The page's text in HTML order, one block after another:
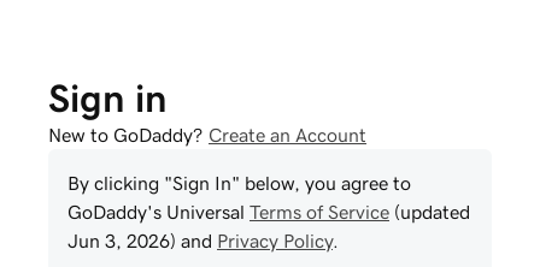
Sign in
New to GoDaddy? Create an Account
By clicking "Sign In" below, you agree to
GoDaddy's Universal Terms of Service (updated
Jun 3, 2026) and Privacy Policy.